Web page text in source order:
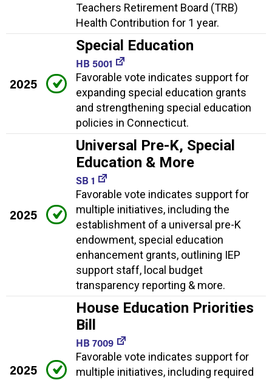
Teachers Retirement Board (TRB)
Health Contribution for 1 year.
2025
Special Education
HB 5001
Favorable vote indicates support for
expanding special education grants
and strengthening special education
policies in Connecticut.
2025
Universal Pre-K, Special
Education & More
SB 1
Favorable vote indicates support for
multiple initiatives, including the
establishment of a universal pre-K
endowment, special education
enhancement grants, outlining IEP
support staff, local budget
transparency reporting & more.
2025
House Education Priorities
Bill
HB 7009
Favorable vote indicates support for
multiple initiatives, including required